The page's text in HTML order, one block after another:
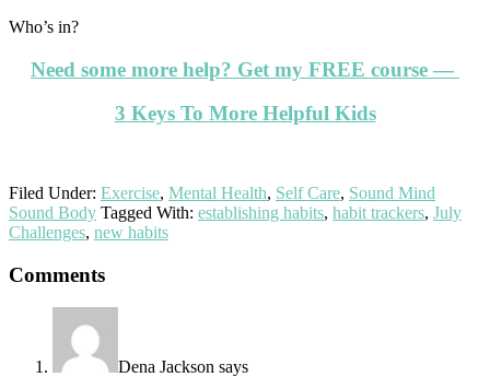
Who’s in?
Need some more help? Get my FREE course —
3 Keys To More Helpful Kids
Filed Under: Exercise, Mental Health, Self Care, Sound Mind
Sound Body Tagged With: establishing habits, habit trackers, July
Challenges, new habits
Reader
Interactions
Comments
Dena Jackson says